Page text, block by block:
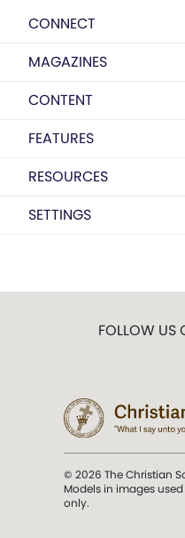
CONNECT
MAGAZINES
CONTENT
FEATURES
RESOURCES
SETTINGS
FOLLOW US
© 2026 The Christian
Models in images
only.